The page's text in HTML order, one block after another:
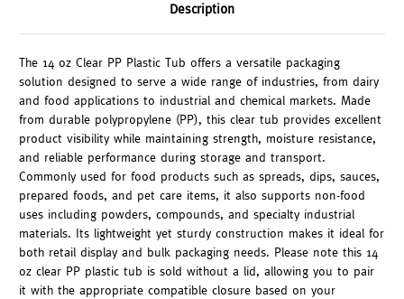
Description
The 14 oz Clear PP Plastic Tub offers a versatile packaging
solution designed to serve a wide range of industries, from dairy
and food applications to industrial and chemical markets. Made
from durable polypropylene (PP), this clear tub provides excellent
product visibility while maintaining strength, moisture resistance,
and reliable performance during storage and transport.
Commonly used for food products such as spreads, dips, sauces,
prepared foods, and pet care items, it also supports non-food
uses including powders, compounds, and specialty industrial
materials. Its lightweight yet sturdy construction makes it ideal for
both retail display and bulk packaging needs. Please note this 14
oz clear PP plastic tub is sold without a lid, allowing you to pair
it with the appropriate compatible closure based on your